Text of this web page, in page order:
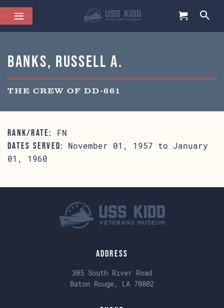
Banks, Russell A.
THE CREW OF DD-661
RANK/RATE: FN
DATES SERVED:
November 01, 1957 to January
01, 1960
Address
305 South River Road
Baton Rouge, LA 70802